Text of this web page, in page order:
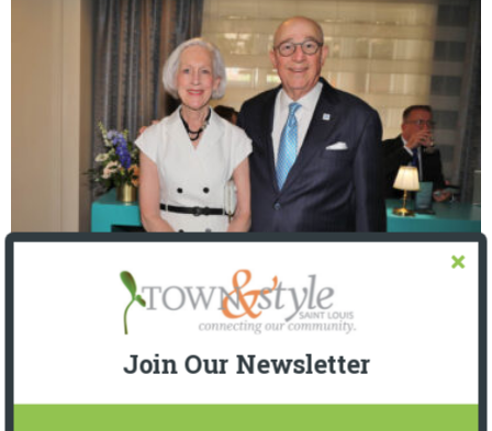
The Foundation for Barnes-Jewish Hospital
| Illumination Gala 2026
Join Our Newsletter